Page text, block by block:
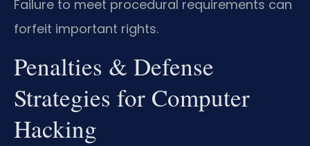
Failure to meet procedural requirements can
forfeit important rights.
Penalties & Defense
Strategies for Computer
Hacking